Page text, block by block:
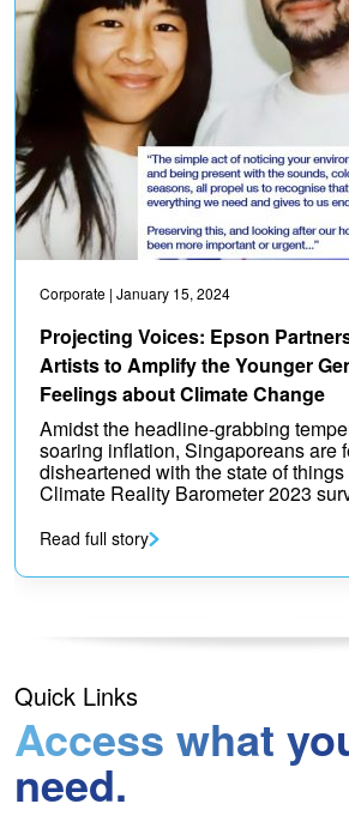
Corporate | January 15, 2024
Projecting Voices: Epson
Artists to Amplify the Younger
Feelings about Climate Change
Amidst the headline-grabbing
soaring inflation, Singaporeans are
disheartened with the state of things
Climate Reality Barometer 2023
Read full story
Quick Links
Access what
need.